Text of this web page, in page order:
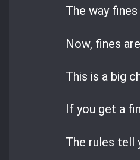
The way
Now, fines
This is a big
If you get a
The rules tell